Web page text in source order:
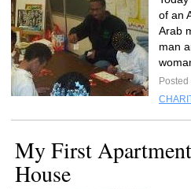
of an
Arab
man
My First
House